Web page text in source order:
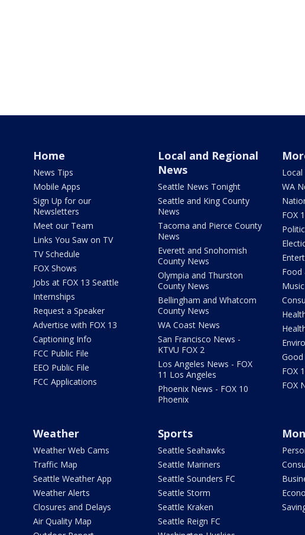
Home
News Tips
Mobile Apps
Sign Up for our
Newsletters
Meet our Team
Links You Saw on TV
TV Schedule
FOX Shows
Jobs at FOX 13 Seattle
Internships
Request a Speaker
Advertise with FOX 13
Captioning Info
FCC Public File
EEO Public File
FCC Applications
Local and Regional
News
Seattle News Tonight
Seattle and King County
News
Tacoma and Pierce County
News
Everett and Snohomish
County News
Olympia and Thurston
County News
Bellingham and Whatcom
County News
WA Coast News
San Francisco News -
KTVU FOX 2
Los Angeles News - FOX
11 Los Angeles
Phoenix News - FOX 10
Phoenix
Local
WA
FOX
Food
FOX
FOX
Weather
Weather Web Cams
Traffic Map
Seattle Weather App
Weather Alerts
Closures and Delays
Air Quality Map
Sports
Seattle Seahawks
Seattle Mariners
Seattle Sounders FC
Seattle Storm
Seattle Kraken
Seattle Reign FC